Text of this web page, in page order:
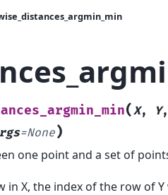
(X, Y
=None)
one point and a set of
X, the index of the row of Y